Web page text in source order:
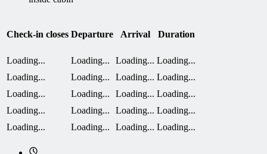
Check-in closes Departure Arrival Duration
Loading... Loading... Loading... Loading...
Loading...
Loading... Loading... Loading...
Loading...
Loading... Loading... Loading...
Loading...
Loading... Loading... Loading...
Loading...
Loading... Loading... Loading...